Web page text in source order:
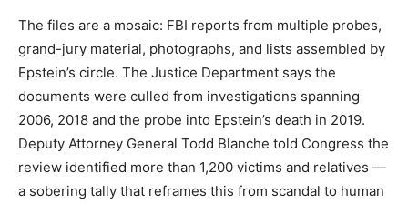
The files are a mosaic: FBI reports from multiple probes,
grand-jury material, photographs, and lists assembled by
Epstein’s circle. The Justice Department says the
documents were culled from investigations spanning
2006, 2018 and the probe into Epstein’s death in 2019.
Deputy Attorney General Todd Blanche told Congress the
review identified more than 1,200 victims and relatives —
a sobering tally that reframes this from scandal to human